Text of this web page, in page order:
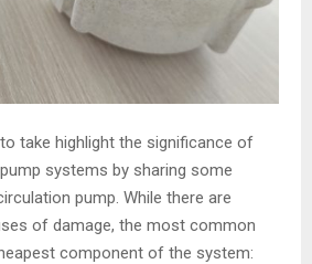
take highlight the significance of
systems by sharing some
pump. While there are
of damage, the most common
component of the system: